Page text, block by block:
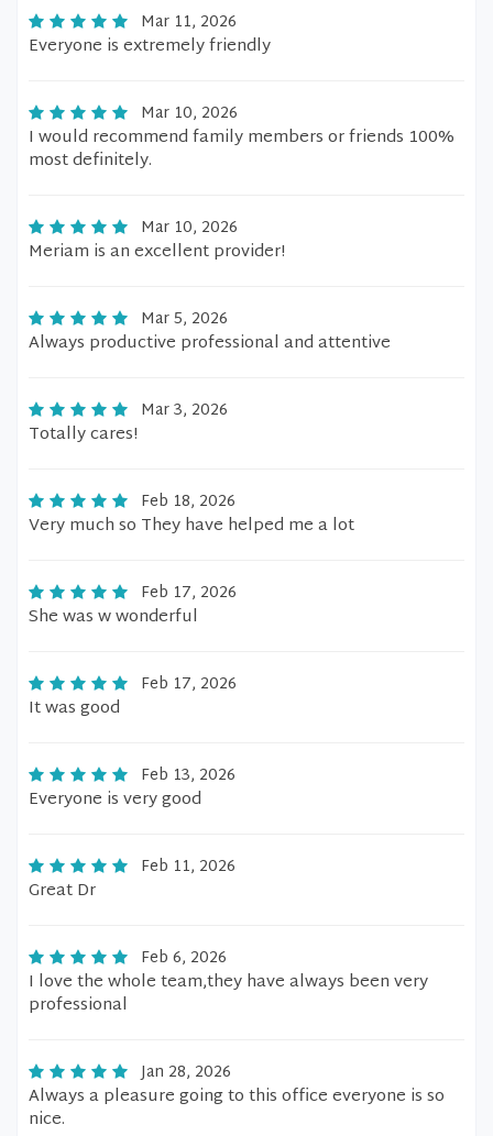
Mar 11, 2026
Everyone is extremely friendly
Mar 10, 2026
I would recommend family members or friends 100%
most definitely.
Mar 10, 2026
Meriam is an excellent provider!
Mar 5, 2026
Always productive professional and attentive
Mar 3, 2026
Totally cares!
Feb 18, 2026
Very much so They have helped me a lot
Feb 17, 2026
She was w wonderful
Feb 17, 2026
It was good
Feb 13, 2026
Everyone is very good
Feb 11, 2026
Great Dr
Feb 6, 2026
I love the whole team,they have always been very
professional
Jan 28, 2026
Always a pleasure going to this office everyone is so
nice.